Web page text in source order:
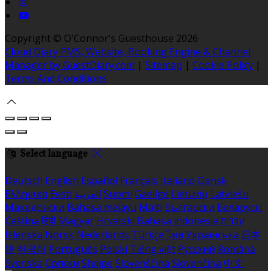
Copyright © O'Connor's Guesthouse 2026
Cloud Diary PMS, Website, Booking Engine & Channel
Manager by GuestDiary.com | Sitemap | Cookie Policy |
Terms And Conditions
Select language
Deutsch English Español Français Italiano Dansk
Ελληνικά Eesti العربية Suomi Gaeilge Lietuvių Latviešu
Македонски Bahasa melayu Malti Български Беларускі
Čeština हिंदी Magyar Hrvatski Bahasa indonesia עברית
Íslenska Norsk Nederlands Türkçe ไทย Українська 日本
語 한국어 Português Polski Tiếng việt Русский Română
Svenska Српски Shqipe Slovenščina Slovenčina 中文